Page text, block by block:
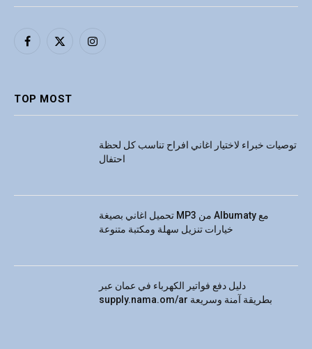
Facebook
X
Instagram
TOP MOST
توصيات خبراء لاختيار اغاني افراح تناسب كل لحظة
احتفال
تحميل اغاني بصيغة MP3 من Albumaty مع
خيارات تنزيل سهلة ومكتبة متنوعة
دليل دفع فواتير الكهرباء في عمان عبر
supply.nama.om/ar بطريقة آمنة وسريعة